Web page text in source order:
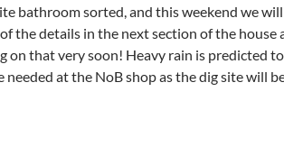
bathroom sorted, and this weekend we
the details in the next section of the house
on that very soon! Heavy rain is predicted
needed at the NoB shop as the dig site will